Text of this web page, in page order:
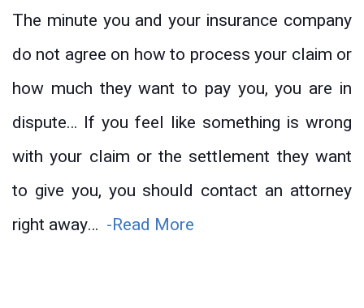
The minute you and your insurance company
do not agree on how to process your claim or
how much they want to pay you, you are in
dispute… If you feel like something is wrong
with your claim or the settlement they want
to give you, you should contact an attorney
right away… -Read More